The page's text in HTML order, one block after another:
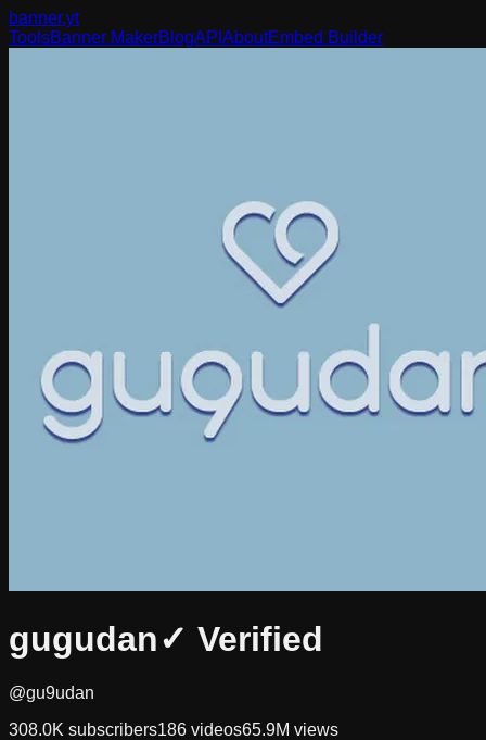
banner.yt
ToolsBanner MakerBlogAPI AboutEmbed Builder
gugudan✓ Verified
@gu9udan
308.0K subscribers186 videos65.9M views